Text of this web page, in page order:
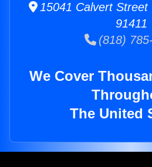
15041 Calvert Street
91411
(818)
We Cover
The United